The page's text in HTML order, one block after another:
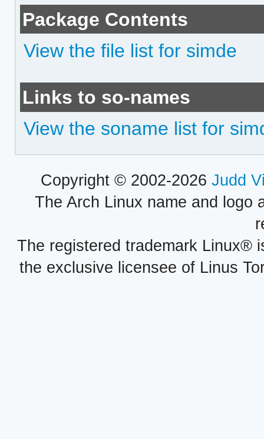
Package Contents
View the file list for simde
Links to so-names
View the soname list for
Copyright © 2002-2026 Judd
The Arch Linux name and logo
The registered trademark Linux®
the exclusive licensee of Linus